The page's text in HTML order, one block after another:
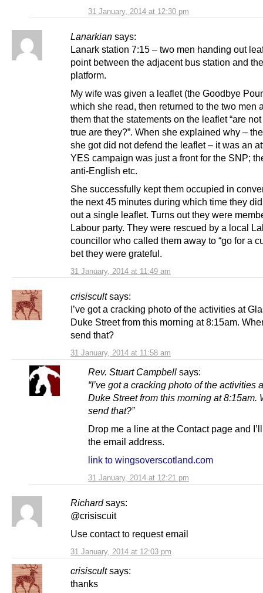
31 January, 2014 at 12:30 pm
Lanarkian says:
31 January, 2014 at 11:49 am
Lanark station 7:15 – two men handing out
point between the adjacent bus station and
platform.
My wife was given a leaflet (the Goodbye
which she read, then returned to the two men
them that the statements on the leaflet “are
true are they?”. When she explained why –
she got did not defend the leaflet – it was an
YES campaign was just a front for the SNP;
anti-English etc.
She successfully kept them occupied in
the next 45 minutes during which time they
out a single leaflet. Turns out they were
Labour party. They were rescued by a local
councillor who called them away to “go for a
bet they were grateful.
crisiscult says:
31 January, 2014 at 11:58 am
I’ve got a cracking photo of the activities at
Duke Street from this morning at 8:15am.
send that?
Rev. Stuart Campbell says:
31 January, 2014 at 12:21 pm
“I’ve got a cracking photo of the activities
Duke Street from this morning at 8:15am.
send that?”
Drop me a line at the Contact page and
the email address.
link to wingsoverscotland.com
Richard says:
31 January, 2014 at 12:03 pm
@crisiscuit
Use contact to request email
crisiscult says:
thanks